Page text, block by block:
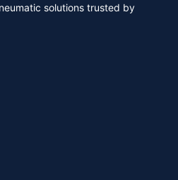
solutions trusted by